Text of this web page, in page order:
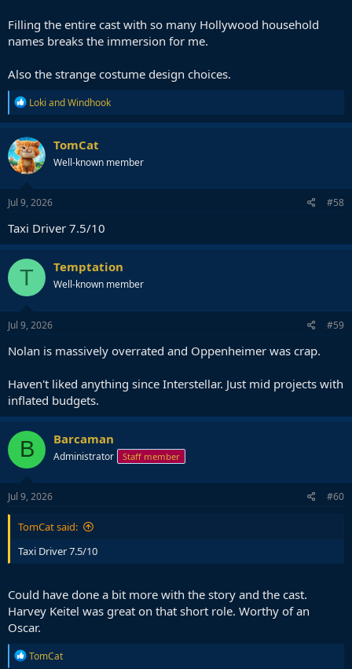
Filling the entire cast with so many Hollywood household
names breaks the immersion for me.
Also the strange costume design choices.
R
e
a
c
t
i
o
n
s
Loki andWindhook
TomCat
Well-known member
Jul 9, 2026 #58
Taxi Driver 7.5/10
T Temptation
Well-known member
Jul 9, 2026 #59
Nolan is massively overrated and Oppenheimer was crap.
Haven't liked anything since Interstellar. Just mid projects with
inflated budgets.
B Barcaman
Administrator Staff member
Jul 9, 2026 #60
TomCat said:
Taxi Driver 7.5/10
Could have done a bit more with the story and the cast.
Harvey Keitel was great on that short role. Worthy of an
Oscar.
R
TomCat